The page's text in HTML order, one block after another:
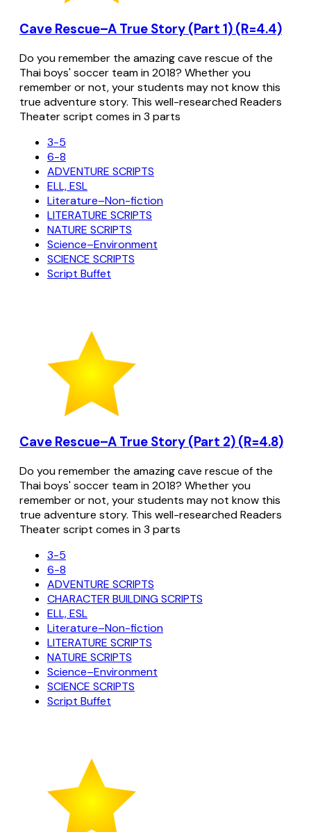
Cave Rescue–A True Story (Part 1) (R=4.4)
Do you remember the amazing cave rescue of the
Thai boys' soccer team in 2018? Whether you
remember or not, your students may not know this
true adventure story. This well-researched Readers
Theater script comes in 3 parts
3-5
6-8
ADVENTURE SCRIPTS
ELL, ESL
Literature–Non-fiction
LITERATURE SCRIPTS
NATURE SCRIPTS
Science–Environment
SCIENCE SCRIPTS
Script Buffet
Cave Rescue–A True Story (Part 2) (R=4.8)
Do you remember the amazing cave rescue of the
Thai boys' soccer team in 2018? Whether you
remember or not, your students may not know this
true adventure story. This well-researched Readers
Theater script comes in 3 parts
3-5
6-8
ADVENTURE SCRIPTS
CHARACTER BUILDING SCRIPTS
ELL, ESL
Literature–Non-fiction
LITERATURE SCRIPTS
NATURE SCRIPTS
Science–Environment
SCIENCE SCRIPTS
Script Buffet